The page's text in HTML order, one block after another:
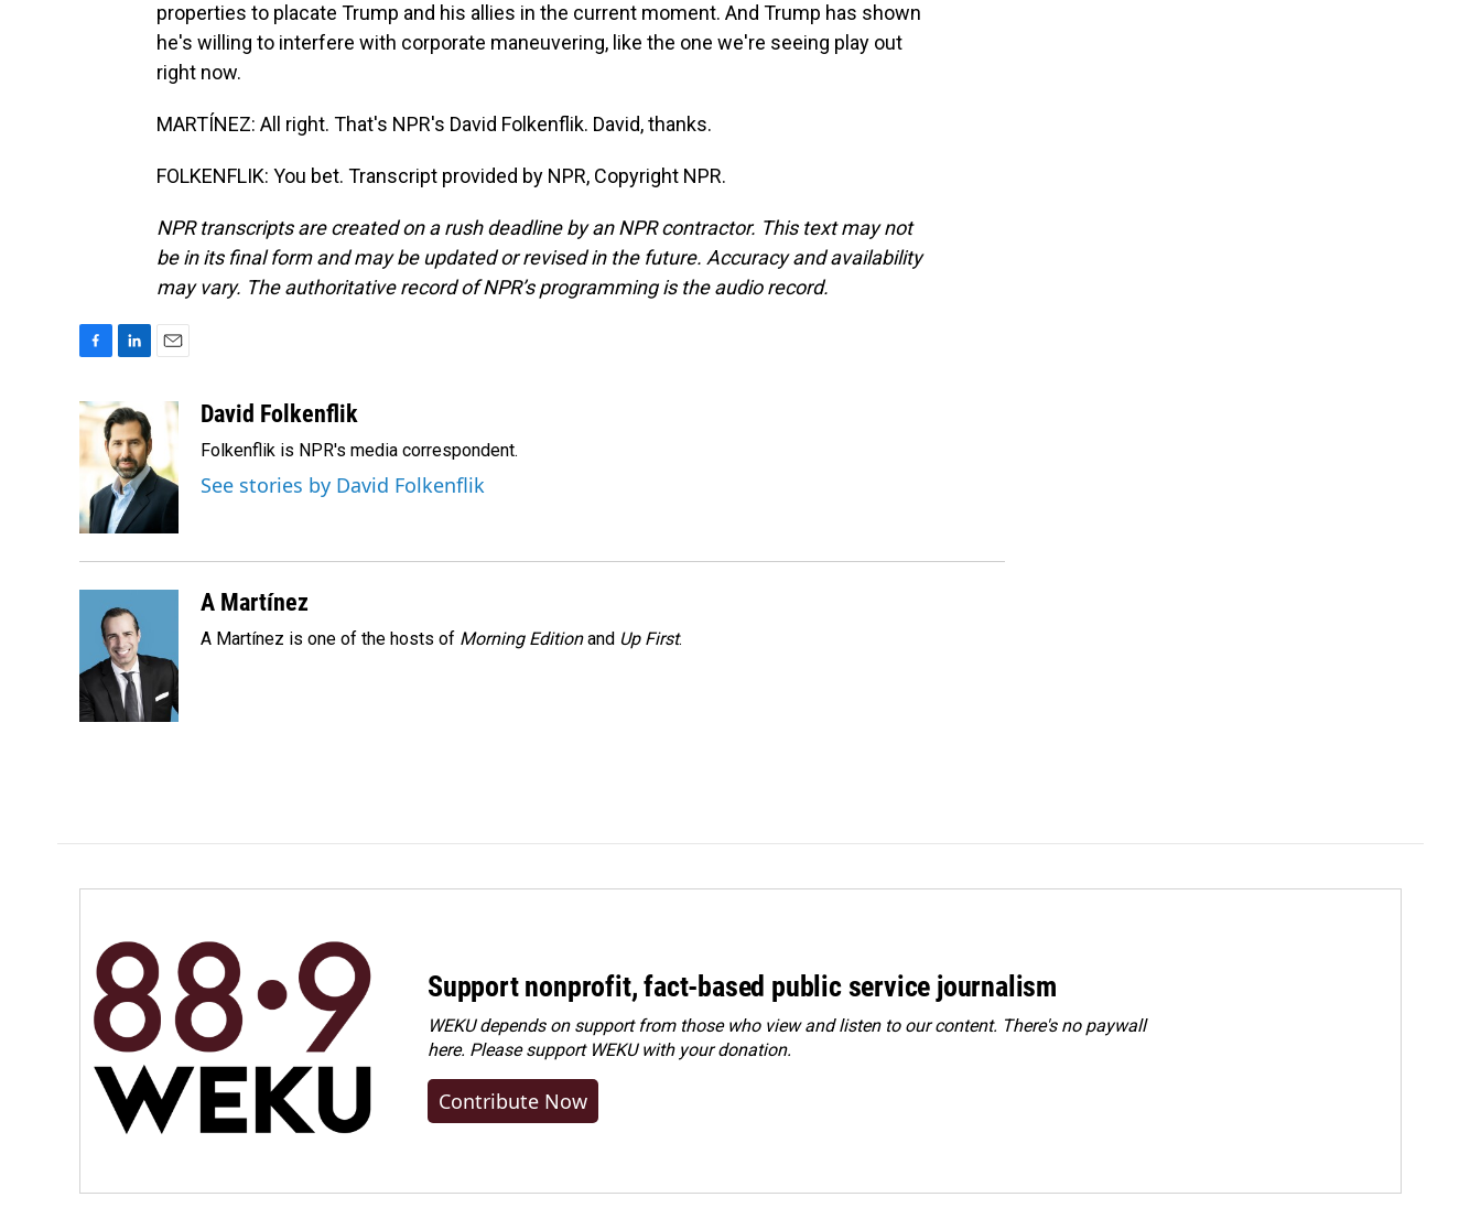
properties to placate Trump and his allies in the current moment. And Trump has shown
he's willing to interfere with corporate maneuvering, like the one we're seeing play out
right now.
MARTÍNEZ: All right. That's NPR's David Folkenflik. David, thanks.
FOLKENFLIK: You bet. Transcript provided by NPR, Copyright NPR.
NPR transcripts are created on a rush deadline by an NPR contractor. This text may not
be in its final form and may be updated or revised in the future. Accuracy and availability
may vary. The authoritative record of NPR’s programming is the audio record.
c
e
b
o
o
k
n
k
e
d
I
n
David Folkenflik
Folkenflik is NPR's media correspondent.
See stories by David Folkenflik
A Martínez
A Martínez is one of the hosts of Morning Editionand Up First.
Support nonprofit, fact-based public service journalism
WEKU depends on support from those who view and listen to our content. There's no paywall
here. Pleasesupport WEKU with your donation.
Contribute Now